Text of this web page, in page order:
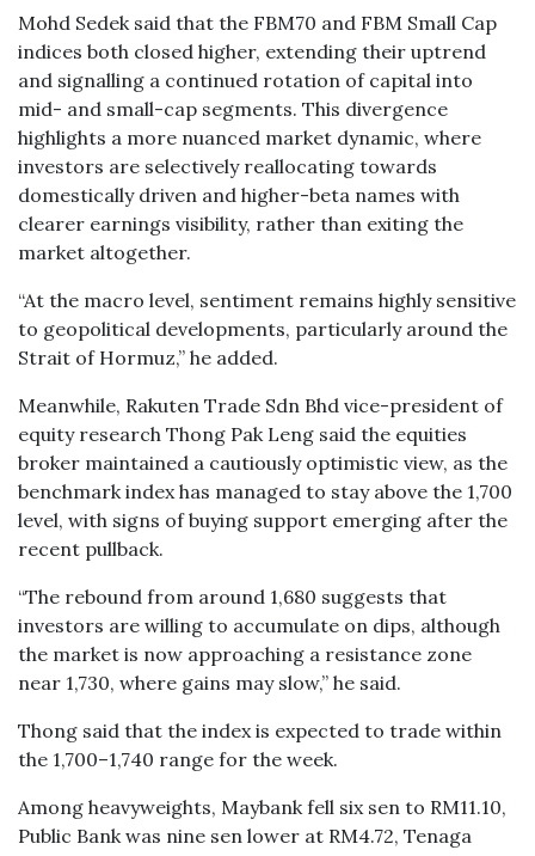
Mohd Sedek said that the FBM70 and FBM Small Cap
indices both closed higher, extending their uptrend
and signalling a continued rotation of capital into
mid- and small-cap segments. This divergence
highlights a more nuanced market dynamic, where
investors are selectively reallocating towards
domestically driven and higher-beta names with
clearer earnings visibility, rather than exiting the
market altogether.
“At the macro level, sentiment remains highly sensitive
to geopolitical developments, particularly around the
Strait of Hormuz,” he added.
Meanwhile, Rakuten Trade Sdn Bhd vice-president of
equity research Thong Pak Leng said the equities
broker maintained a cautiously optimistic view, as the
benchmark index has managed to stay above the 1,700
level, with signs of buying support emerging after the
recent pullback.
“The rebound from around 1,680 suggests that
investors are willing to accumulate on dips, although
the market is now approaching a resistance zone
near 1,730, where gains may slow,” he said.
Thong said that the index is expected to trade within
the 1,700–1,740 range for the week.
Among heavyweights, Maybank fell six sen to RM11.10,
Public Bank was nine sen lower at RM4.72, Tenaga